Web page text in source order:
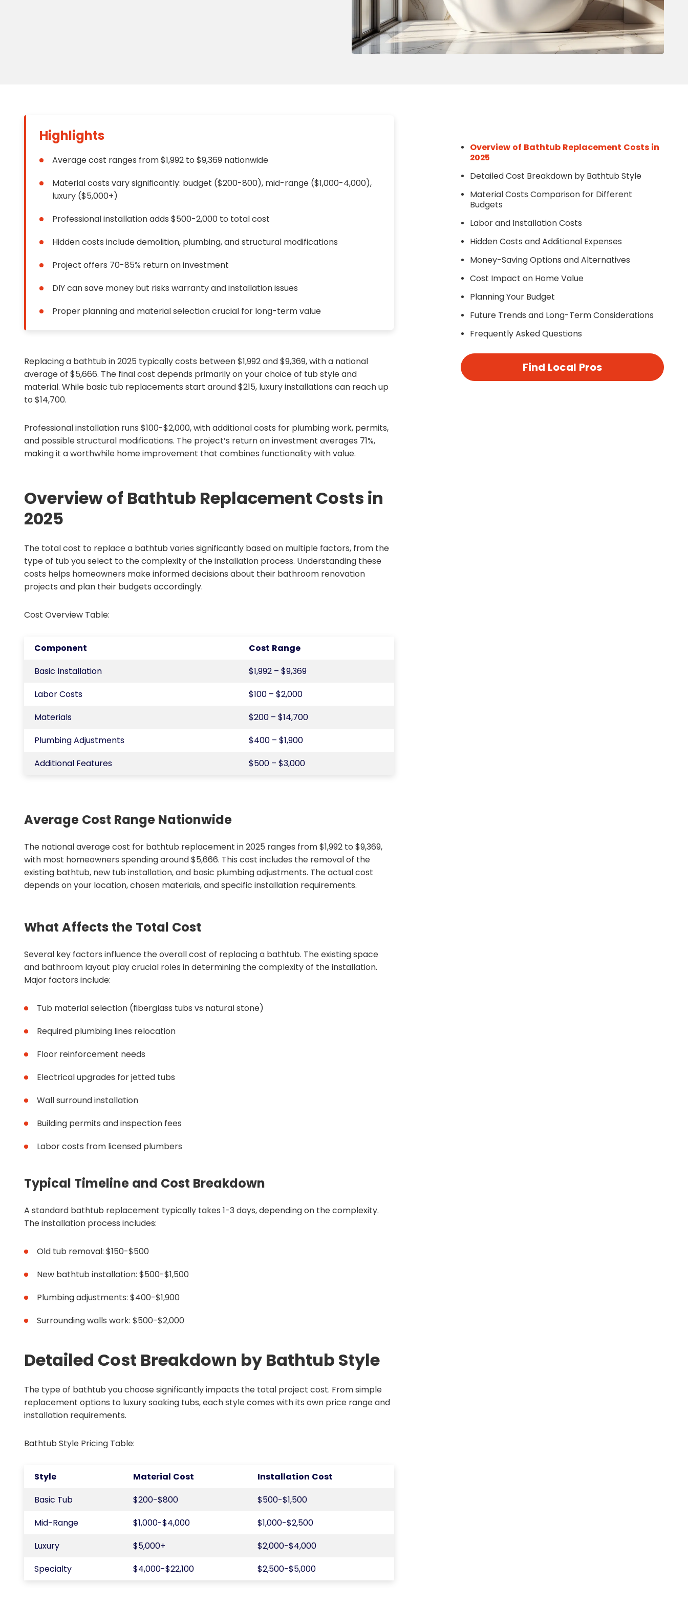
Tree Service
Windows
See All Categories
Write a Review
Help your neighbours make an
informed decision. Your opinion
Highlights
Average cost ranges from $1,992 to $9,369 nationwide
Material costs vary significantly: budget ($200-800), mid-range ($1,000-4,000),
luxury ($5,000+)
Professional installation adds $500-2,000 to total cost
Hidden costs include demolition, plumbing, and structural modifications
Project offers 70-85% return on investment
DIY can save money but risks warranty and installation issues
Proper planning and material selection crucial for long-term value
Replacing a bathtub in 2025 typically costs between $1,992 and $9,369, with a national
average of $5,666. The final cost depends primarily on your choice of tub style and
material. While basic tub replacements start around $215, luxury installations can reach up
to $14,700.
Professional installation runs $100-$2,000, with additional costs for plumbing work, permits,
and possible structural modifications. The project’s return on investment averages 71%,
making it a worthwhile home improvement that combines functionality with value.
Overview of Bathtub Replacement Costs in
2025
The total cost to replace a bathtub varies significantly based on multiple factors, from the
type of tub you select to the complexity of the installation process. Understanding these
costs helps homeowners make informed decisions about their bathroom renovation
projects and plan their budgets accordingly.
Cost Overview Table:
Component
Cost Range
Basic Installation
$1,992 – $9,369
Labor Costs
$100 – $2,000
Materials
$200 – $14,700
Plumbing Adjustments
$400 – $1,900
Additional Features
$500 – $3,000
Average Cost Range Nationwide
The national average cost for bathtub replacement in 2025 ranges from $1,992 to $9,369,
with most homeowners spending around $5,666. This cost includes the removal of the
existing bathtub, new tub installation, and basic plumbing adjustments. The actual cost
depends on your location, chosen materials, and specific installation requirements.
What Affects the Total Cost
Several key factors influence the overall cost of replacing a bathtub. The existing space
and bathroom layout play crucial roles in determining the complexity of the installation.
Major factors include:
Tub material selection (fiberglass tubs vs natural stone)
Required plumbing lines relocation
Floor reinforcement needs
Electrical upgrades for jetted tubs
Wall surround installation
Building permits and inspection fees
Labor costs from licensed plumbers
Typical Timeline and Cost Breakdown
A standard bathtub replacement typically takes 1-3 days, depending on the complexity.
The installation process includes:
Old tub removal: $150-$500
New bathtub installation: $500-$1,500
Plumbing adjustments: $400-$1,900
Surrounding walls work: $500-$2,000
Detailed Cost Breakdown by Bathtub Style
The type of bathtub you choose significantly impacts the total project cost. From simple
replacement options to luxury soaking tubs, each style comes with its own price range and
installation requirements.
Bathtub Style Pricing Table:
Style Material Cost
Installation Cost
Basic Tub
$200-$800
$500-$1,500
Mid-Range
$1,000-$4,000
$1,000-$2,500
Luxury
$5,000+
$2,000-$4,000
Specialty
$4,000-$22,100 $2,500-$5,000
Overview of Bathtub Replacement Costs in
2025
Detailed Cost Breakdown by Bathtub Style
Material Costs Comparison for Different
Budgets
Labor and Installation Costs
Hidden Costs and Additional Expenses
Money-Saving Options and Alternatives
Cost Impact on Home Value
Planning Your Budget
Future Trends and Long-Term Considerations
Frequently Asked Questions
Find Local Pros